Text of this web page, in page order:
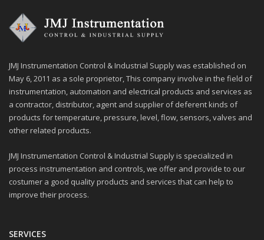
JMJ Instrumentation Control & Industrial Supply was established on
May 6, 2011 as a sole proprietor, This company involve in the field of
instrumentation, automation and electrical products and services as
a contractor, distributor, agent and supplier of deferent kinds of
products for temperature, pressure, level, flow, sensors, valves and
other related products.
JMJ Instrumentation Control & Industrial Supply is specialized in
process instrumentation and controls, we offer and provide to our
costumer a good quality products and services that can help to
improve their process.
SERVICES